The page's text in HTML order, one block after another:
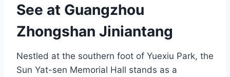
See at Guangzhou
Zhongshan Jiniantang
Nestled at the southern foot of Yuexiu Park, the
Sun Yat-sen Memorial Hall stands as a